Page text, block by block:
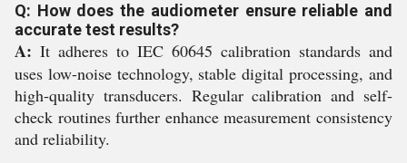
Q: How does the audiometer ensure reliable and
accurate test results?
A: It adheres to IEC 60645 calibration standards and
uses low-noise technology, stable digital processing, and
high-quality transducers. Regular calibration and self-
check routines further enhance measurement consistency
and reliability.